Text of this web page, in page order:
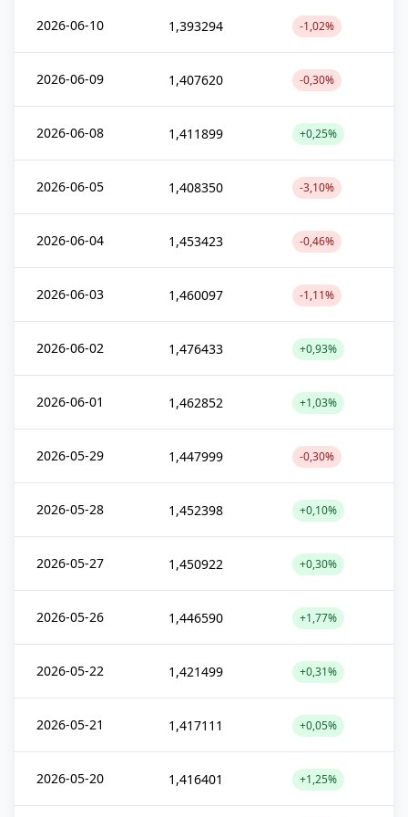
2026-06-10 1,393294 -1,02%
2026-06-09 1,407620 -0,30%
2026-06-08 1,411899 +0,25%
2026-06-05 1,408350 -3,10%
2026-06-04 1,453423 -0,46%
2026-06-03 1,460097 -1,11%
2026-06-02 1,476433 +0,93%
2026-06-01 1,462852 +1,03%
2026-05-29 1,447999 -0,30%
2026-05-28 1,452398 +0,10%
2026-05-27 1,450922 +0,30%
2026-05-26 1,446590 +1,77%
2026-05-22 1,421499 +0,31%
2026-05-21 1,417111 +0,05%
2026-05-20 1,416401 +1,25%